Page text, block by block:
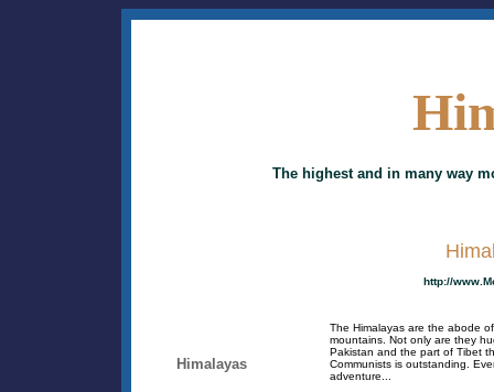
The highest and in many way
Himalayas
http://
The Himalayas are the abode
mountains. Not only are they
Pakistan and the part of Tibet
Communists is outstanding.
adventure...